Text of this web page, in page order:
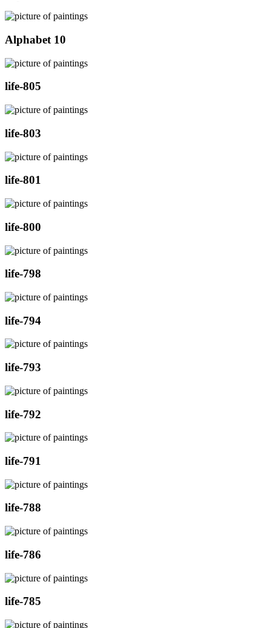
Alphabet 10
life-805
life-803
life-801
life-800
life-798
life-794
life-793
life-792
life-791
life-788
life-786
life-785